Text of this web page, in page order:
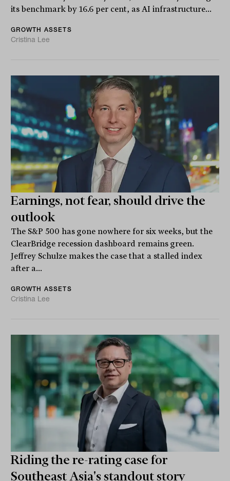
its benchmark by 16.6 per cent, as AI infrastructure...
GROWTH ASSETS
Cristina Lee
Earnings, not fear, should drive the
outlook
The S&P 500 has gone nowhere for six weeks, but the
ClearBridge recession dashboard remains green.
Jeffrey Schulze makes the case that a stalled index
after a...
GROWTH ASSETS
Cristina Lee
Riding the re-rating case for
Southeast Asia's standout story